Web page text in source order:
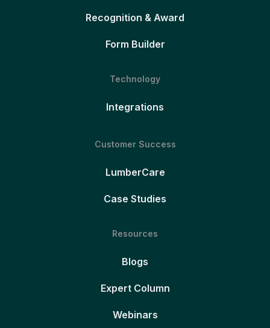
Recognition & Award
Form Builder
Technology
Integrations
Customer Success
LumberCare
Case Studies
Resources
Blogs
Expert Column
Webinars